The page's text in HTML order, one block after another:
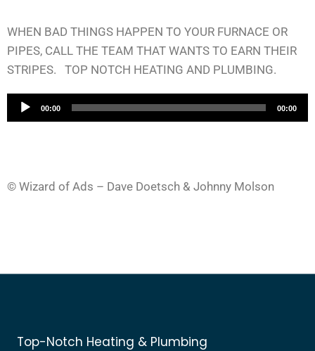
WHEN BAD THINGS HAPPEN TO YOUR FURNACE OR
PIPES, CALL THE TEAM THAT WANTS TO EARN THEIR
STRIPES. TOP NOTCH HEATING AND PLUMBING.
u
e
00:00 00:00
© Wizard of Ads – Dave Doetsch & Johnny Molson
Top-Notch Heating & Plumbing